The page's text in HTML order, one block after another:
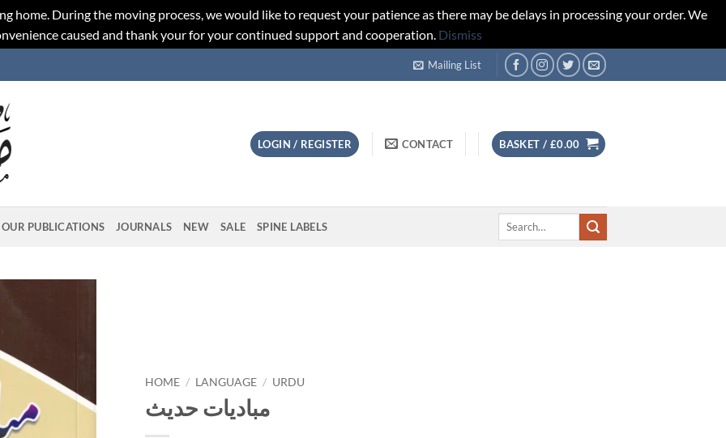
home. During the moving process, we would like to request your patience as there may be delays in processing your order. We
caused and thank your for your continued support and cooperation. Dismiss
Mailing List
LOGIN / REGISTER CONTACT BASKET / £0.00
OUR PUBLICATIONS JOURNALS NEW SALE SPINE LABELS
Search
HOME / LANGUAGE / URDU
مبادیات حدیث